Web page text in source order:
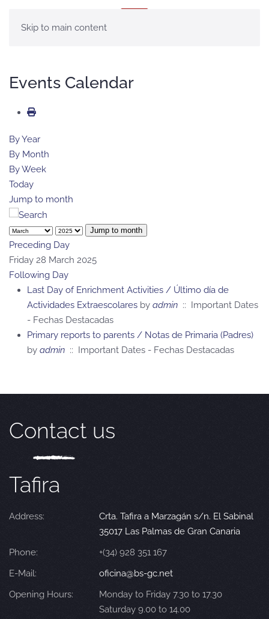
Skip to main content
Events Calendar
By Year
By Month
By Week
Today
Jump to month
Jump to month
Preceding Day
Friday 28 March 2025
Following Day
Last Day of Enrichment Activities / Último día de
Actividades Extraescolares by admin :: Important Dates
- Fechas Destacadas
Primary reports to parents / Notas de Primaria (Padres)
by admin :: Important Dates - Fechas Destacadas
Contact us
Tafira
Address:
Crta. Tafira a Marzagán s/n. El Sabinal
35017 Las Palmas de Gran Canaria
Phone:
+(34) 928 351 167
E-Mail:
oficina@bs-gc.net
Opening Hours:
Monday to Friday 7.30 to 17.30
Saturday 9.00 to 14.00